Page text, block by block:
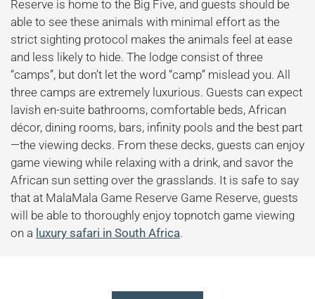
Reserve is home to the Big Five, and guests should be
able to see these animals with minimal effort as the
strict sighting protocol makes the animals feel at ease
and less likely to hide. The lodge consist of three
“camps”, but don’t let the word “camp” mislead you. All
three camps are extremely luxurious. Guests can expect
lavish en-suite bathrooms, comfortable beds, African
décor, dining rooms, bars, infinity pools and the best part
—the viewing decks. From these decks, guests can enjoy
game viewing while relaxing with a drink, and savor the
African sun setting over the grasslands. It is safe to say
that at MalaMala Game Reserve Game Reserve, guests
will be able to thoroughly enjoy topnotch game viewing
on a luxury safari in South Africa.